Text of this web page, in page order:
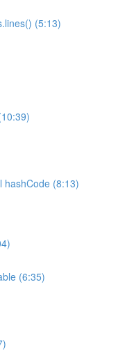
(5:13)
hashCode (8:13)
(6:35)